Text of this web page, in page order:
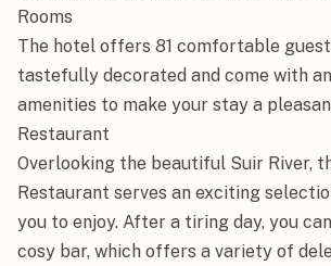
Rooms
The hotel offers 81 comfortable
tastefully decorated and come with
amenities to make your stay a
Restaurant
Overlooking the beautiful Suir River,
Restaurant serves an exciting
you to enjoy. After a tiring day, you
cosy bar, which offers a variety of